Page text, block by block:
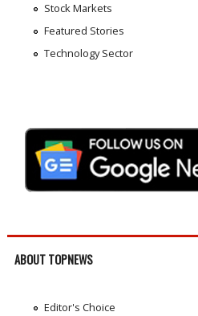
Stock Markets
Featured Stories
Technology Sector
ABOUT TOPNEWS
Editor's Choice